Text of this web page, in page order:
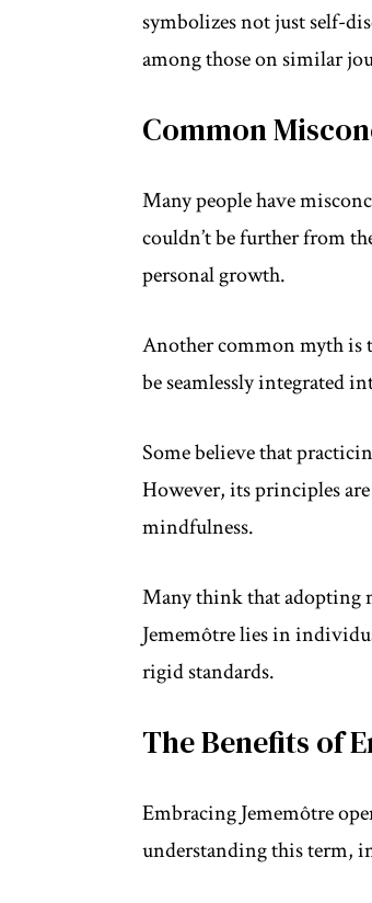
symbolizes not just self-
among those on similar
Common
Many people have
couldn’t be further from
personal growth.
Another common myth is
be seamlessly integrated
Some believe that
However, its principles
mindfulness.
Many think that adopting
Jememôtre lies in
rigid standards.
The Benefits of
Embracing Jememôtre
understanding this term,